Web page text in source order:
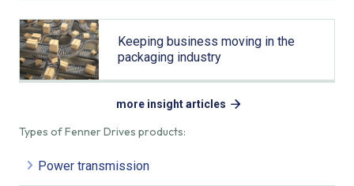
Types of Fenner Drives products:
Power transmission
Keeping business moving in the
packaging industry
more insight articles